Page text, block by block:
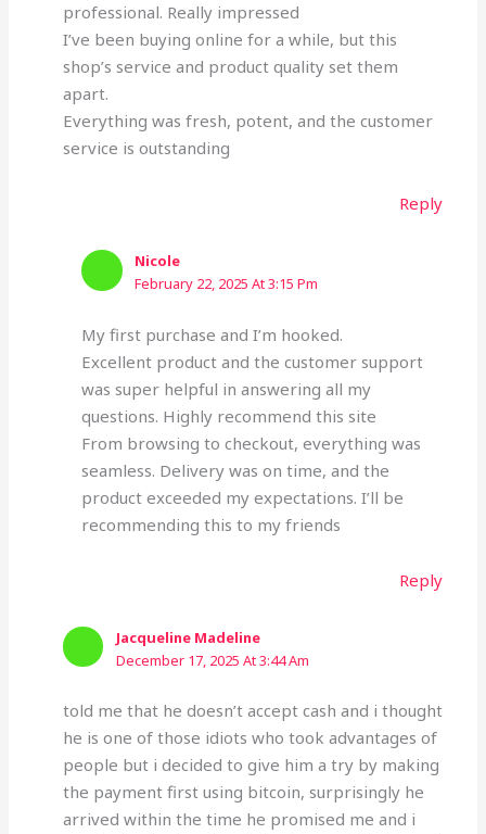
professional. Really impressed
I’ve been buying online for a while, but this
shop’s service and product quality set them
apart.
Everything was fresh, potent, and the customer
service is outstanding
Reply
Nicole
February 22, 2025 At 3:15 Pm
My first purchase and I’m hooked.
Excellent product and the customer support
was super helpful in answering all my
questions. Highly recommend this site
From browsing to checkout, everything was
seamless. Delivery was on time, and the
product exceeded my expectations. I’ll be
recommending this to my friends
Reply
Jacqueline Madeline
December 17, 2025 At 3:44 Am
told me that he doesn’t accept cash and i thought
he is one of those idiots who took advantages of
people but i decided to give him a try by making
the payment first using bitcoin, surprisingly he
arrived within the time he promised me and i